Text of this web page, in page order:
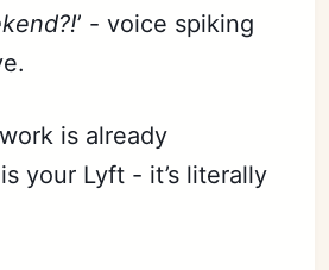
’ - voice spiking
is already
your Lyft - it’s literally